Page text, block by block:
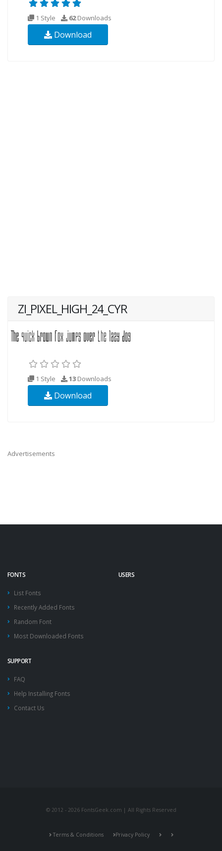
1 Style 62Downloads
Download
ZI_PIXEL_HIGH_24_CYR
1 Style 13 Downloads
Download
Advertisements
FONTS
List Fonts
Recently Added Fonts
Random Font
Most Downloaded Fonts
USERS
SUPPORT
FAQ
Help Installing Fonts
Contact Us
© 2012 - 2026 FontsGeek.com | All Rights Reserved
Terms & Conditions Privacy Policy